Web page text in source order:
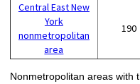
Central East New
York
nonmetropolitan
area
190
Nonmetropolitan areas with